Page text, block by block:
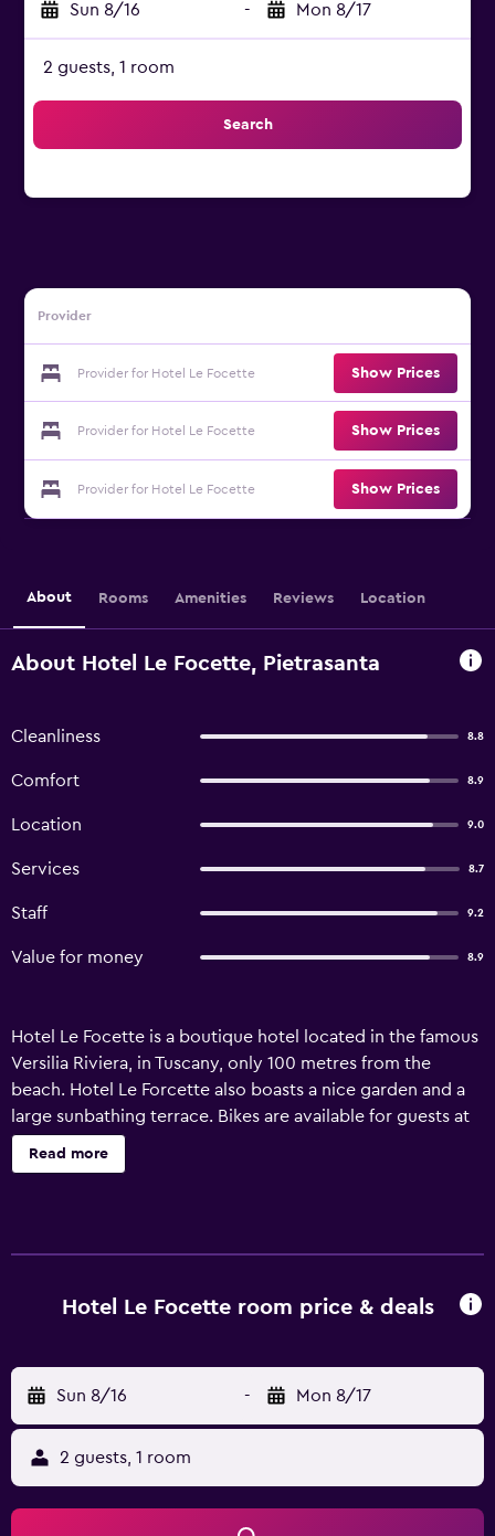
Sun 8/16 - Mon 8/17
2 guests, 1 room
Search
Provider
Provider for Hotel Le Focette Show Prices
Provider for Hotel Le Focette Show Prices
Provider for Hotel Le Focette Show Prices
About Rooms Amenities Reviews Location
About Hotel Le Focette, Pietrasanta
Cleanliness 8.8
Comfort 8.9
Location 9.0
Services 8.7
Staff 9.2
Value for money 8.9
Hotel Le Focette is a boutique hotel located in the famous
Versilia Riviera, in Tuscany, only 100 metres from the
beach. Hotel Le Forcette also boasts a nice garden and a
large sunbathing terrace. Bikes are available for guests at
no additional cost. Favouring a healthy, pleasant stay,
Hotel Le Forcette serves specialities of the Italian and
Read more
Hotel Le Focette room price & deals
Sun 8/16 - Mon 8/17
2 guests, 1 room